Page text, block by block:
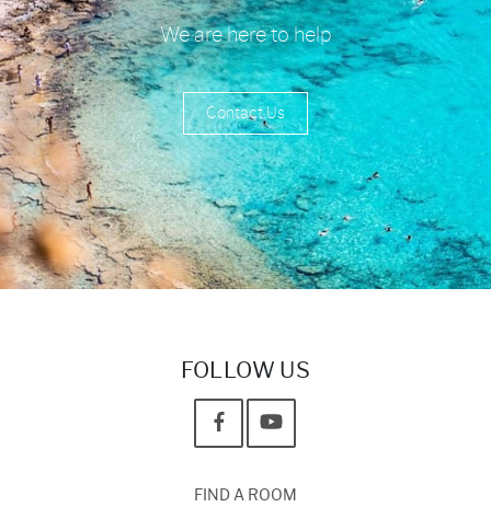
We are here to help
Contact Us
FOLLOW US
FIND A ROOM